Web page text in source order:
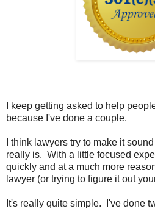
I keep getting asked to help
because I've done a couple.
I think lawyers try to make it
really is. With a little focused
quickly and at a much more
lawyer (or trying to figure it out
It's really quite simple. I've done